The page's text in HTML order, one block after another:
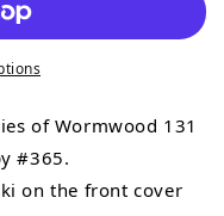
of Wormwood 131
#365.
on the front cover